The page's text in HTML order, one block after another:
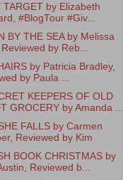
TARGET by Elizabeth
#BlogTour #Giv...
BY THE SEA by Melissa
by Reb...
by Patricia Bradley,
by Paula ...
KEEPERS OF OLD
GROCERY by Amanda ...
FALLS by Carmen
Reviewed by Kim
BOOK CHRISTMAS by
Reviewed b...